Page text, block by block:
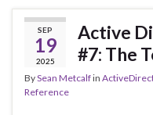
SEP
19
2025
Active
#7: The
BySean Metcalfin
Reference